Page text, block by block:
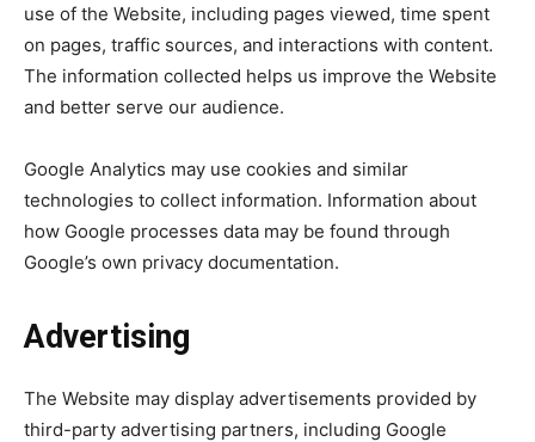
use of the Website, including pages viewed, time spent
on pages, traffic sources, and interactions with content.
The information collected helps us improve the Website
and better serve our audience.
Google Analytics may use cookies and similar
technologies to collect information. Information about
how Google processes data may be found through
Google’s own privacy documentation.
Advertising
The Website may display advertisements provided by
third-party advertising partners, including Google